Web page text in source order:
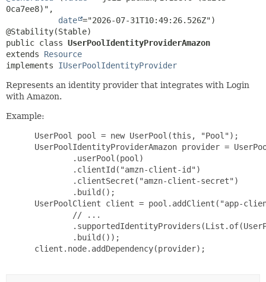
0ca7ee8)",
date ="2026-07-31T10:49:26.526Z")
public class UserPoolIdentityProviderAmazon
extends Resource
implements IUserPoolIdentityProvider
Represents an identity provider that integrates with Login
with Amazon.
Example:
UserPool pool = new UserPool(this, "Pool");
UserPoolIdentityProviderAmazon provider =
         .userPool(pool)
         .clientId("amzn-client-id")
         .clientSecret("amzn-client-secret")
         .build();
UserPoolClient client = pool.addClient("app-
         // ...
         .build());
client.node.addDependency(provider);